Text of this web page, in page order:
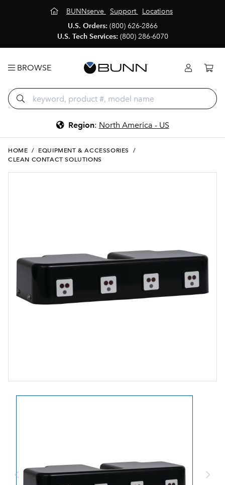
BUNNserve Support
Locations
U.S. Orders: (800) 626-2866
U.S. Tech Services: (800) 286-6070
BROWSE
Region: North America - US
HOME / EQUIPMENT & ACCESSORIES
/
CLEAN CONTACT SOLUTIONS